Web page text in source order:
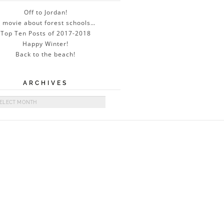
Off to Jordan!
movie about forest schools…
Top Ten Posts of 2017-2018
Happy Winter!
Back to the beach!
ARCHIVES